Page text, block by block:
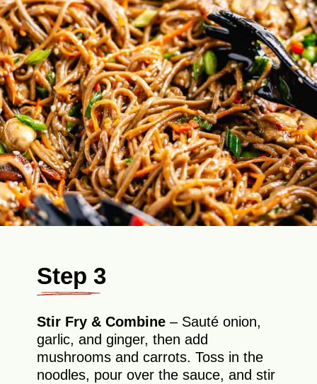
Step 3
Stir Fry & Combine – Sauté onion,
garlic, and ginger, then add
mushrooms and carrots. Toss in the
noodles, pour over the sauce, and stir